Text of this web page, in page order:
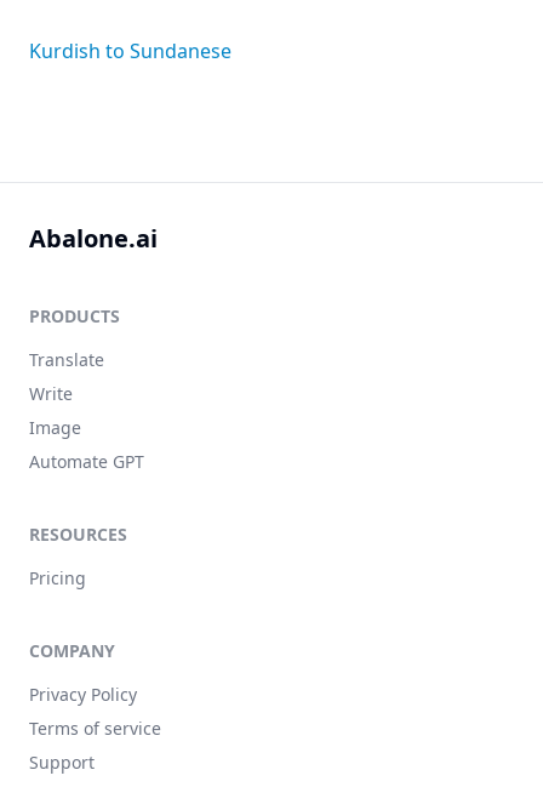
Kurdish to Sundanese
Abalone.ai
PRODUCTS
Translate
Write
Image
Automate GPT
RESOURCES
Pricing
COMPANY
Privacy Policy
Terms of service
Support